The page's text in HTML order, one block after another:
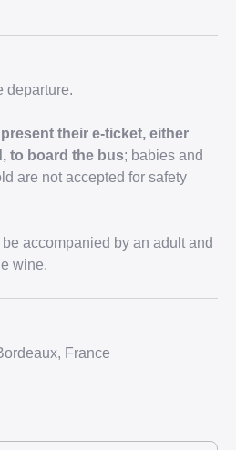
departure.
their e-ticket, either
to board the bus; babies and
are not accepted for safety
accompanied by an adult and
wine.
France